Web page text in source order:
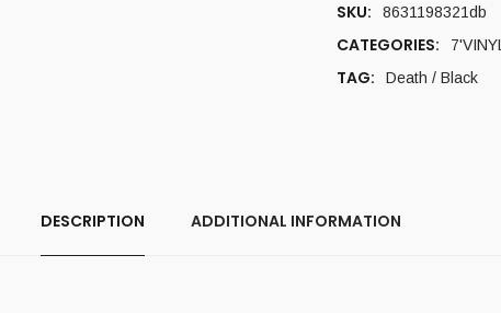
SKU: 8631198321db
CATEGORIES: 7'VINYL
TAG: Death / Black
DESCRIPTION ADDITIONAL INFORMATION